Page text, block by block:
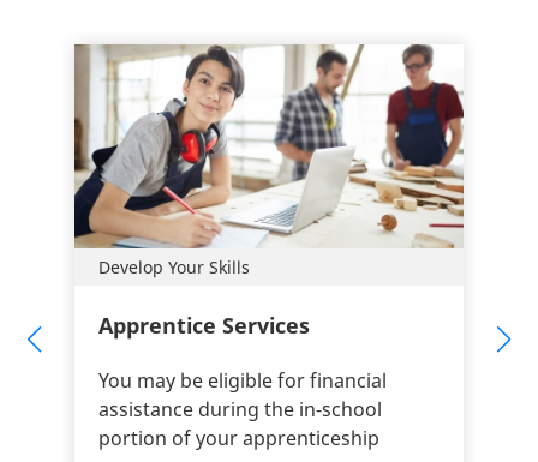
Develop Your Skills
Apprentice Services
You may be eligible for financial
assistance during the in-school
portion of your apprenticeship